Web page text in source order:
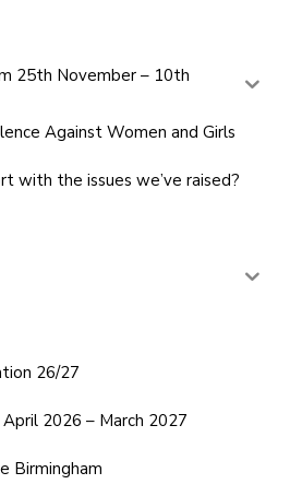
25th November – 10th
Against Women and Girls
with the issues we’ve raised?
26/27
2026 – March 2027
Birmingham